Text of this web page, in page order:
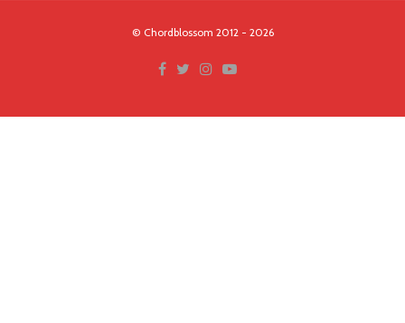
© Chordblossom 2012 - 2026